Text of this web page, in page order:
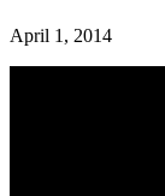
April 1, 2014